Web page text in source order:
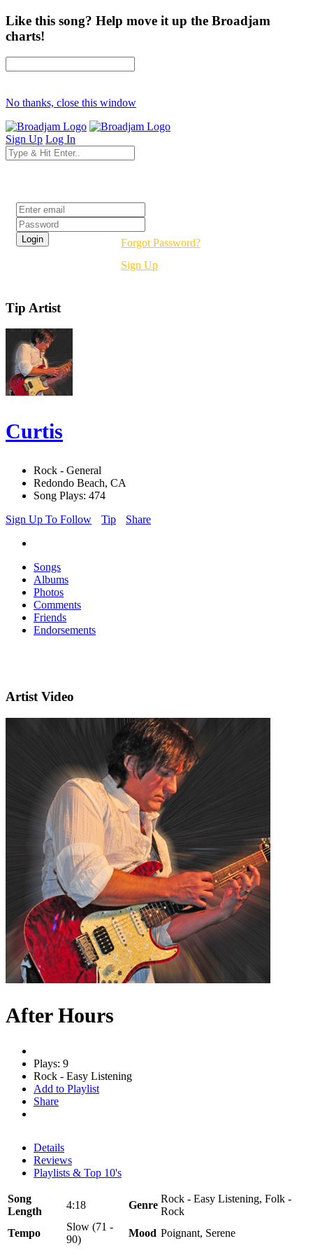
Like this song? Help move it up the Broadjam
charts!
No thanks, close this window
Sign Up Log In
Forgot Password?
Sign Up
Tip Artist
Curtis
Rock - General
Redondo Beach, CA
Song Plays: 474
Sign Up To Follow
Tip Share
Songs
Albums
Photos
Comments
Friends
Endorsements
Artist Video
After Hours
Plays: 9
Rock - Easy Listening
Add to Playlist
Share
Details
Reviews
Playlists & Top 10's
Song
Length
4:18 Genre
Rock - Easy Listening, Folk -
Rock
Tempo
Slow (71 -
90)
Mood Poignant, Serene